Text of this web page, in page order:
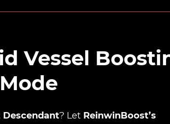
Vessel
Descendant? Let ReinwinBoost’s